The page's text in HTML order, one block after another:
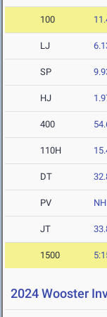
100
LJ
SP
HJ
400
110H
DT
PV NH
JT
1500
2024 Wooster